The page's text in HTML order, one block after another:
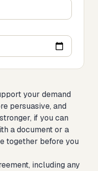
your demand
persuasive, and
if you can
a document or a
together before you
including any